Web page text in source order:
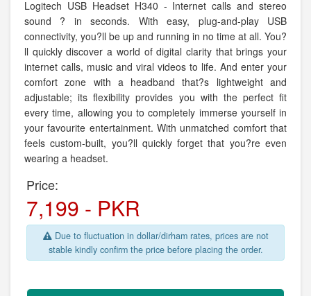
Logitech USB Headset H340 - Internet calls and stereo
sound ? in seconds. With easy, plug-and-play USB
connectivity, you?ll be up and running in no time at all. You?
ll quickly discover a world of digital clarity that brings your
internet calls, music and viral videos to life. And enter your
comfort zone with a headband that?s lightweight and
adjustable; its flexibility provides you with the perfect fit
every time, allowing you to completely immerse yourself in
your favourite entertainment. With unmatched comfort that
feels custom-built, you?ll quickly forget that you?re even
wearing a headset.
Price:
7,199 - PKR
Due to fluctuation in dollar/dirham rates, prices are not
stable kindly confirm the price before placing the order.